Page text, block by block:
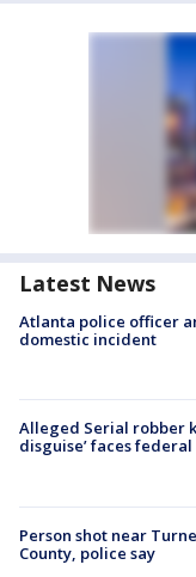
Latest News
Atlanta police officer
domestic incident
Alleged Serial robber
disguise’ faces
Person shot near
County, police say